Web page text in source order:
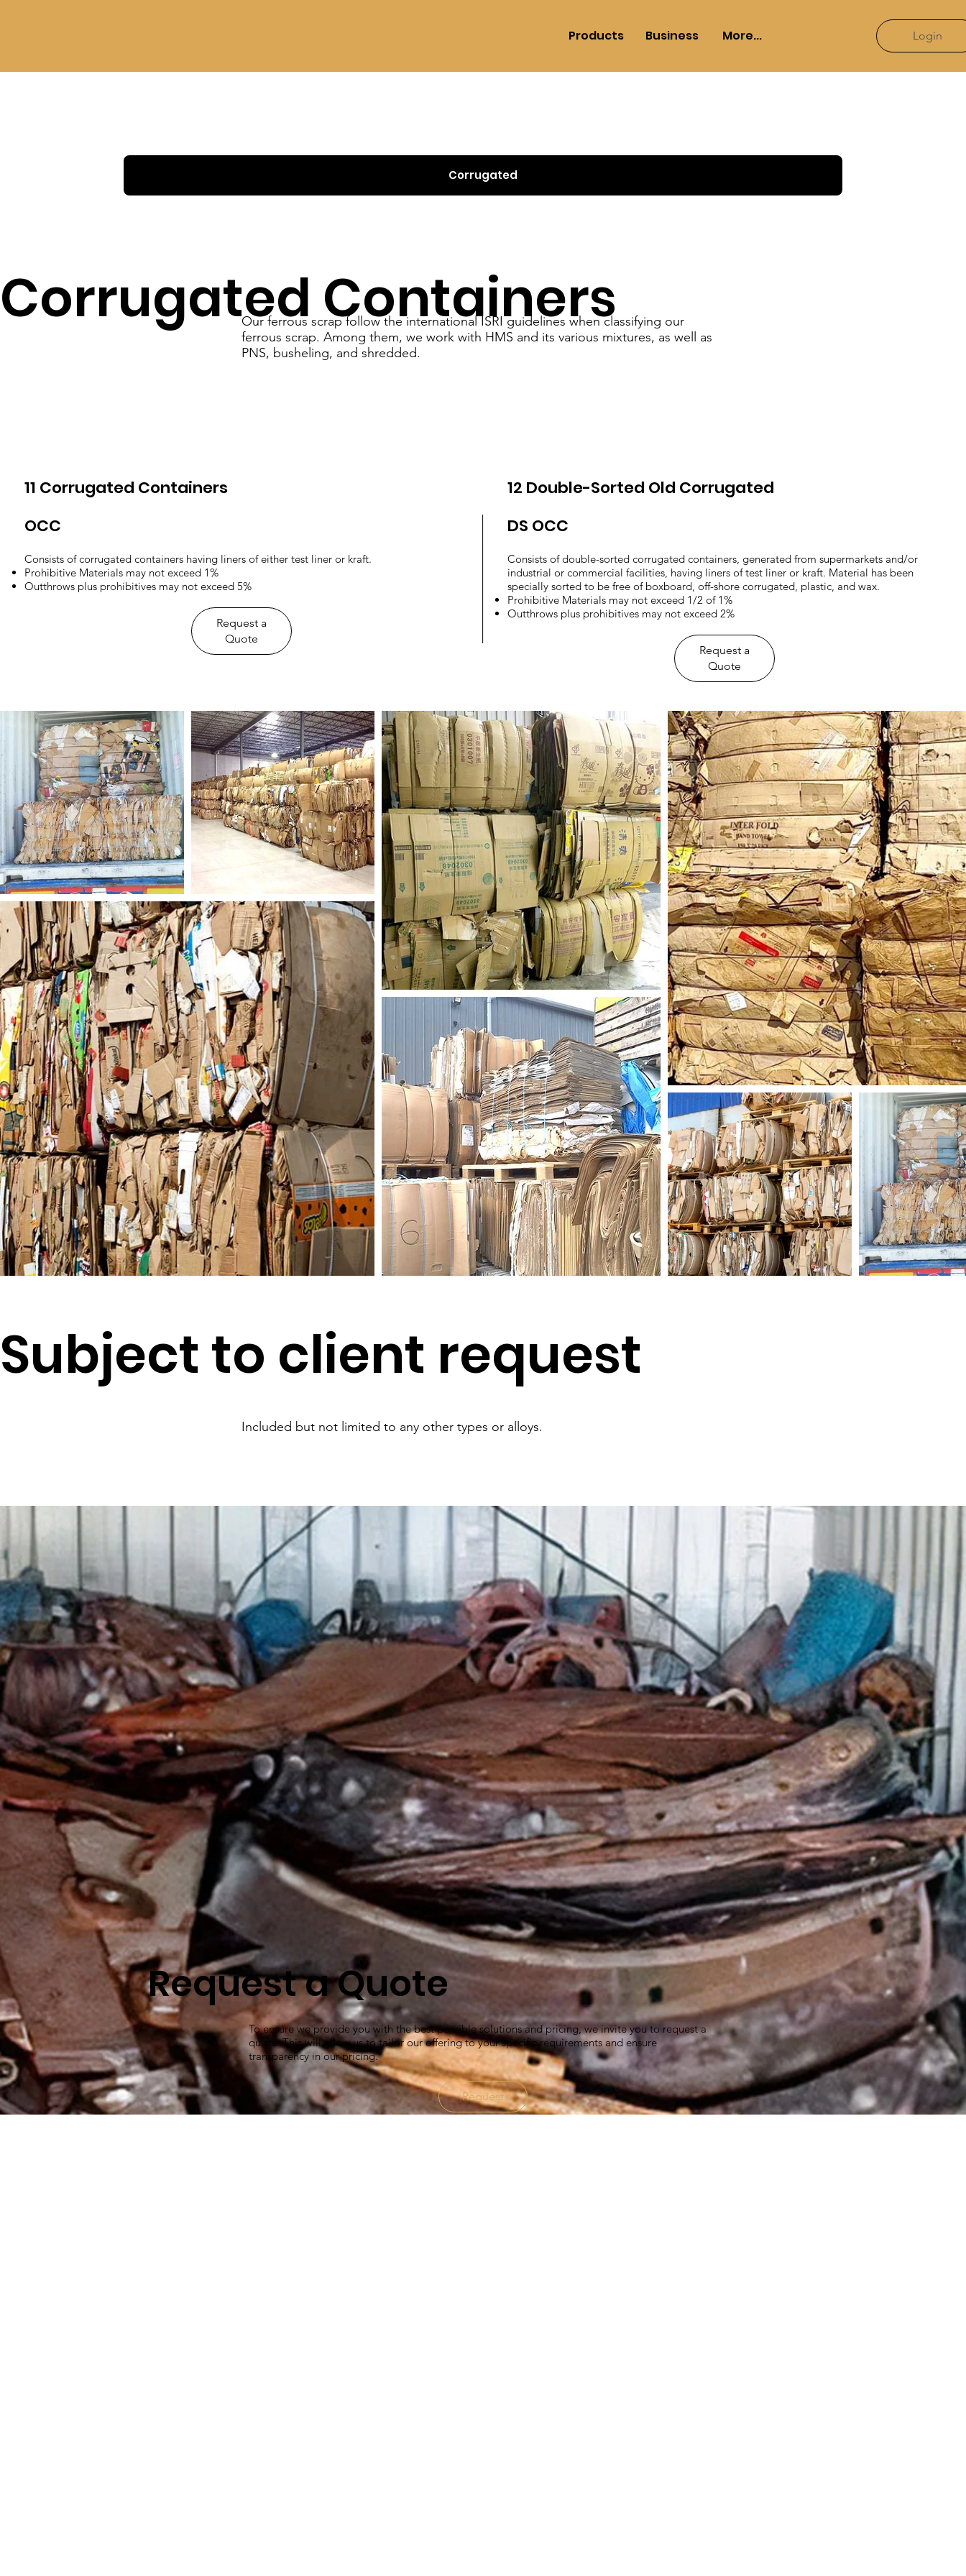
Products Business More... Login
Corrugated
Our ferrous scrap follow the international ISRI guidelines when classifying our
ferrous scrap. Among them, we work with HMS and its various mixtures, as well as
PNS, busheling, and shredded.
Corrugated Containers
DS OCC
Consists of double-sorted corrugated containers, generated from supermarkets and/or
industrial or commercial facilities, having liners of test liner or kraft. Material has been
specially sorted to be free of boxboard, off-shore corrugated, plastic, and wax.
Prohibitive Materials may not exceed 1/2 of 1%
Outthrows plus prohibitives may not exceed 2%
​Request a
Quote
12 Double-Sorted Old Corrugated
11 Corrugated Containers
Consists of corrugated containers having liners of either test liner or kraft.
Prohibitive Materials may not exceed 1%
Outthrows plus prohibitives may not exceed 5%
​Request a
Quote
OCC
Included but not limited to any other types or alloys.
Subject to client request
Request a Quote
To ensure we provide you with the best possible solutions and pricing, we invite you to request a
quote. This will allow us to tailor our offering to your specific requirements and ensure
transparency in our pricing.
Request